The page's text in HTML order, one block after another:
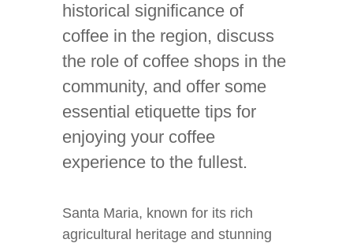
historical significance of
coffee in the region, discuss
the role of coffee shops in the
community, and offer some
essential etiquette tips for
enjoying your coffee
experience to the fullest.
Santa Maria, known for its rich
agricultural heritage and stunning